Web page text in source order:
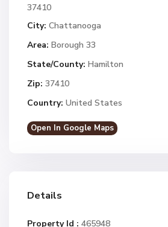
37410
City: Chattanooga
Area: Borough 33
State/County: Hamilton
Zip: 37410
Country: United States
Open In Google Maps
Details
Property Id : 465948